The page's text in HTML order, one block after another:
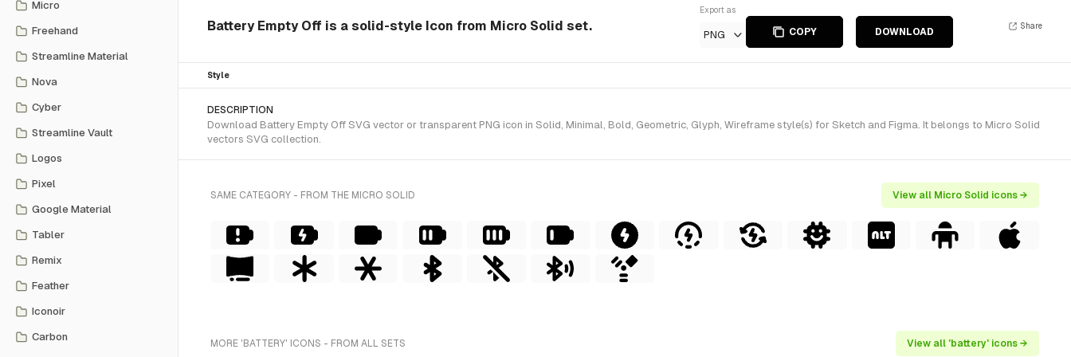
Micro
Freehand
Streamline Material
Nova
Cyber
Streamline Vault
Logos
Pixel
Google Material
Tabler
Remix
Feather
Iconoir
Carbon
Battery Empty Off is a solid-style Icon from Micro Solid set.
Export as
PNG COPY DOWNLOAD
Share
Style
DESCRIPTION
Download Battery Empty Off SVG vector or transparent PNG icon in Solid, Minimal, Bold, Geometric, Glyph, Wireframe style(s) for Sketch and Figma. It belongs to Micro Solid
vectors SVG collection.
SAME CATEGORY - FROM THE MICRO SOLID View all Micro Solid icons →
MORE 'BATTERY' ICONS - FROM ALL SETS View all 'battery' icons →